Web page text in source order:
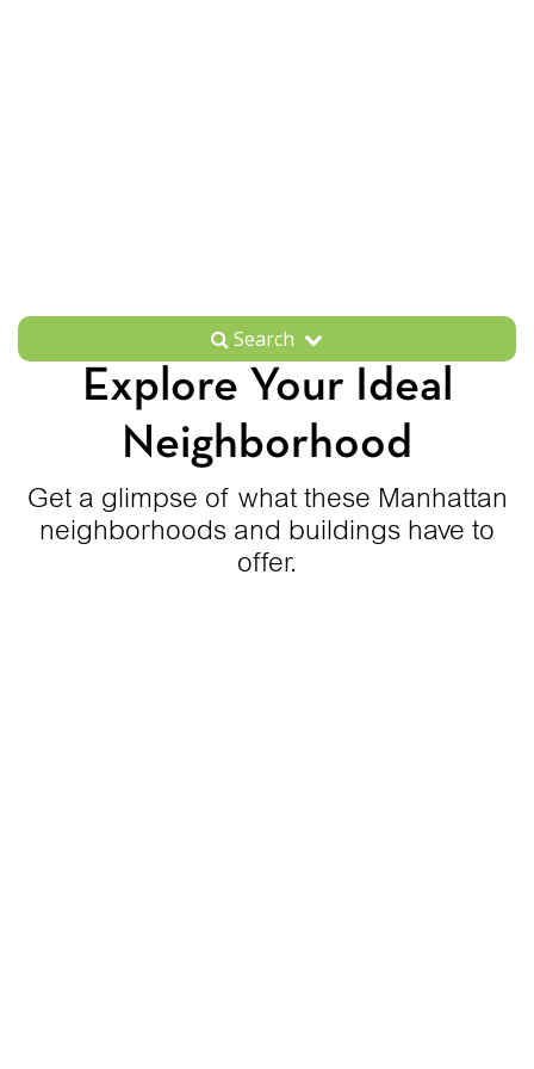
Search
Explore Your Ideal
Neighborhood
Get a glimpse of what these Manhattan
neighborhoods and buildings have to
offer.